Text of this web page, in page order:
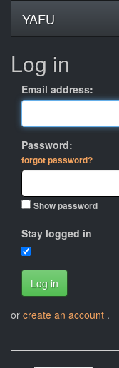
YAFU
Log in
Email address:
Password:
forgot password?
Show password
Stay logged in
Log in
or create an account .